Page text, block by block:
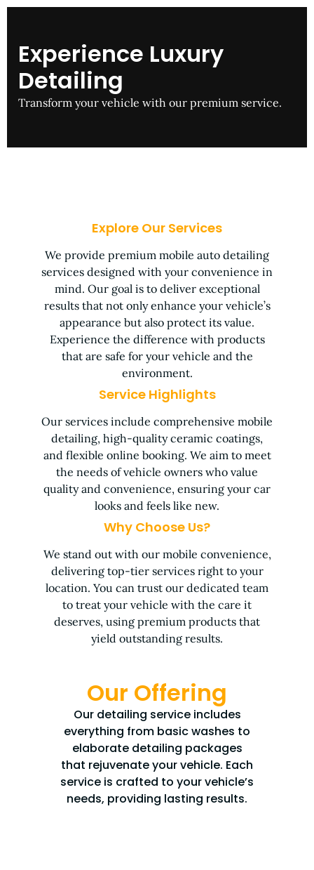
Experience Luxury
Detailing
Transform your vehicle with our premium service.
Explore Our Services
We provide premium mobile auto detailing
services designed with your convenience in
mind. Our goal is to deliver exceptional
results that not only enhance your vehicle’s
appearance but also protect its value.
Experience the difference with products
that are safe for your vehicle and the
environment.
Service Highlights
Our services include comprehensive mobile
detailing, high-quality ceramic coatings,
and flexible online booking. We aim to meet
the needs of vehicle owners who value
quality and convenience, ensuring your car
looks and feels like new.
Why Choose Us?
We stand out with our mobile convenience,
delivering top-tier services right to your
location. You can trust our dedicated team
to treat your vehicle with the care it
deserves, using premium products that
yield outstanding results.
Our Offering
Our detailing service includes
everything from basic washes to
elaborate detailing packages
that rejuvenate your vehicle. Each
service is crafted to your vehicle’s
needs, providing lasting results.